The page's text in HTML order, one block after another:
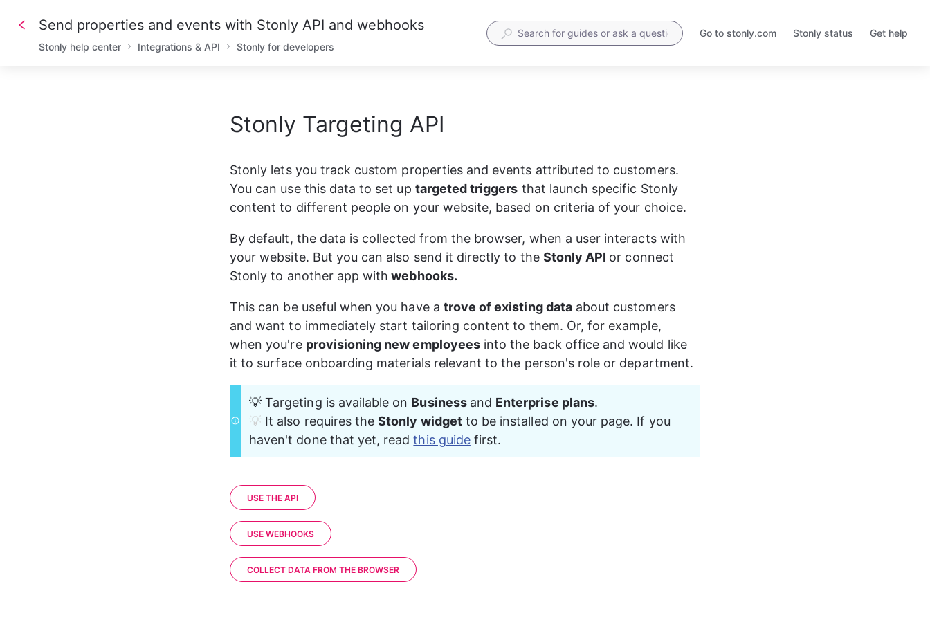
Send properties and events with Stonly API and webhooks
Stonly help center Integrations & API Stonly for developers
Go to stonly.com
Opens
Stonly status
Opens
Get help
1
/// API reference for quick access.
/// Detailed description in later steps.
5
POST https
//track.stonly.com/api/v1/track \
7
-H 'Authorization: Basic base64(apiKey:)' \
8
-H 'Content-Type: application/json' \
9
11
13
"userId": "Some_ID",
14
"type": "identify|track"
15
"event": "event name"
17
"userProperty1" : "value1",
18
"userProperty2"
"value2"
19
    }
Stonly Targeting API
Stonly lets you track custom properties and events attributed to customers.
You can use this data to set up targeted triggers that launch specific Stonly
content to different people on your website, based on criteria of your choice.
By default, the data is collected from the browser, when a user interacts with
your website. But you can also send it directly to the Stonly API or connect
Stonly to another app with webhooks.
This can be useful when you have a trove of existing data about customers
and want to immediately start tailoring content to them. Or, for example,
when you're provisioning new employees into the back office and would like
it to surface onboarding materials relevant to the person's role or department.
💡 Targeting is available on Business and Enterprise plans.
💡 It also requires the Stonly widget to be installed on your page. If you
haven't done that yet, read this guide first.
USE THE API
USE WEBHOOKS
COLLECT DATA FROM THE BROWSER